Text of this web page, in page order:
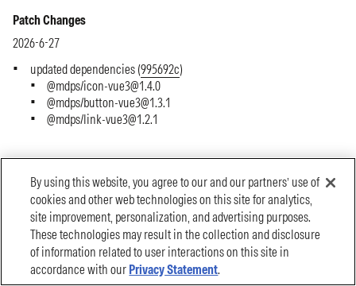
By using this website, you agree to our and our partners’ use of
cookies and other web technologies on this site for analytics,
site improvement, personalization, and advertising purposes.
These technologies may result in the collection and disclosure
of information related to user interactions on this site in
accordance with our Privacy Statement.